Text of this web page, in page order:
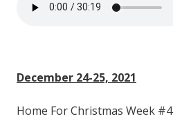
December 24-25, 2021
Home For Christmas Week #4